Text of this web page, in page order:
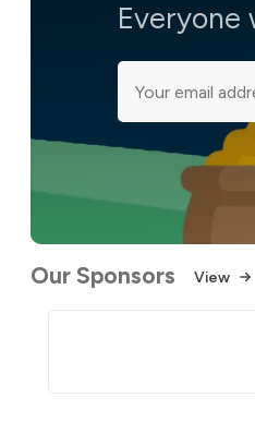
Everyone
Our Sponsors View